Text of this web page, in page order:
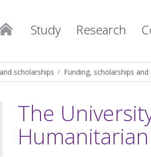
Study Research
scholarships Funding, scholarships and
The